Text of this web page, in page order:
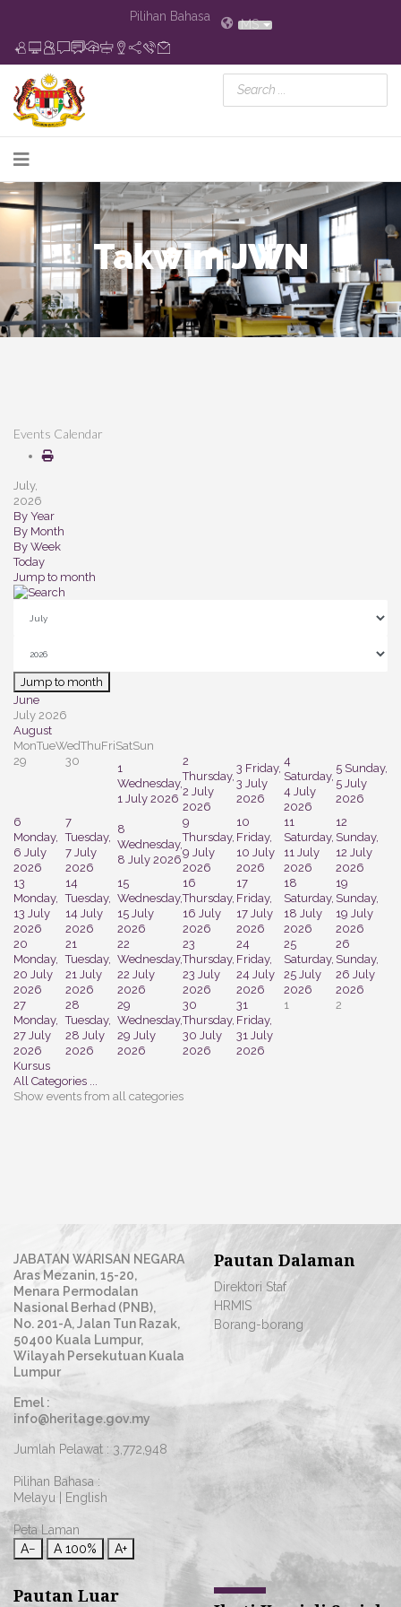
Pilihan Bahasa
MS
Takwim JWN
Events Calendar
July,
2026
By Year
By Month
By Week
Today
Jump to month
Jump to month
June
July 2026
August
MonTueWedThuFriSatSun
29
30
1
Wednesday,
1 July 2026
2
Thursday,
2 July
2026
3 Friday,
3 July
2026
4
Saturday,
4 July
2026
5 Sunday,
5 July
2026
6
Monday,
6 July
2026
7
Tuesday,
7 July
2026
8
Wednesday,
8 July 2026
9
Thursday,
9 July
2026
10
Friday,
10 July
2026
11
Saturday,
11 July
2026
12
Sunday,
12 July
2026
13
Monday,
13 July
2026
14
Tuesday,
14 July
2026
15
Wednesday,
15 July
2026
16
Thursday,
16 July
2026
17
Friday,
17 July
2026
18
Saturday,
18 July
2026
19
Sunday,
19 July
2026
20
Monday,
20 July
2026
21
Tuesday,
21 July
2026
22
Wednesday,
22 July
2026
23
Thursday,
23 July
2026
24
Friday,
24 July
2026
25
Saturday,
25 July
2026
26
Sunday,
26 July
2026
27
Monday,
27 July
2026
28
Tuesday,
28 July
2026
29
Wednesday,
29 July
2026
30
Thursday,
30 July
2026
31
Friday,
31 July
2026
1 2
Kursus
All Categories ...
Show events from all categories
JABATAN WARISAN NEGARA
Aras Mezanin, 15-20,
Menara Permodalan
Nasional Berhad (PNB),
No. 201-A, Jalan Tun Razak,
50400 Kuala Lumpur,
Wilayah Persekutuan Kuala
Lumpur
Emel :
info@heritage.gov.my
Jumlah Pelawat : 3,772,948
Pilihan Bahasa :
Melayu
English
Peta Laman
A−
A 100% A+
Pautan Dalaman
Direktori Staf
HRMIS
Borang-borang
Pautan Luar